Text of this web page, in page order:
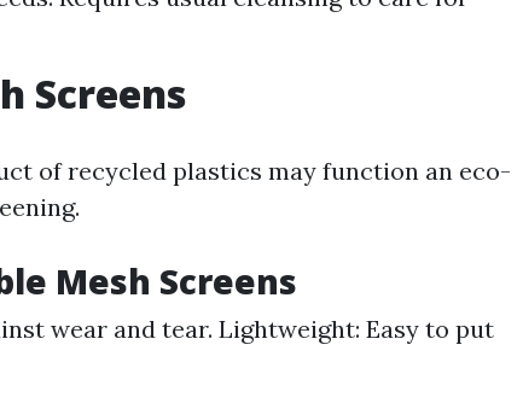
Screens
of recycled plastics may function an eco-
Mesh Screens
wear and tear. Lightweight: Easy to put